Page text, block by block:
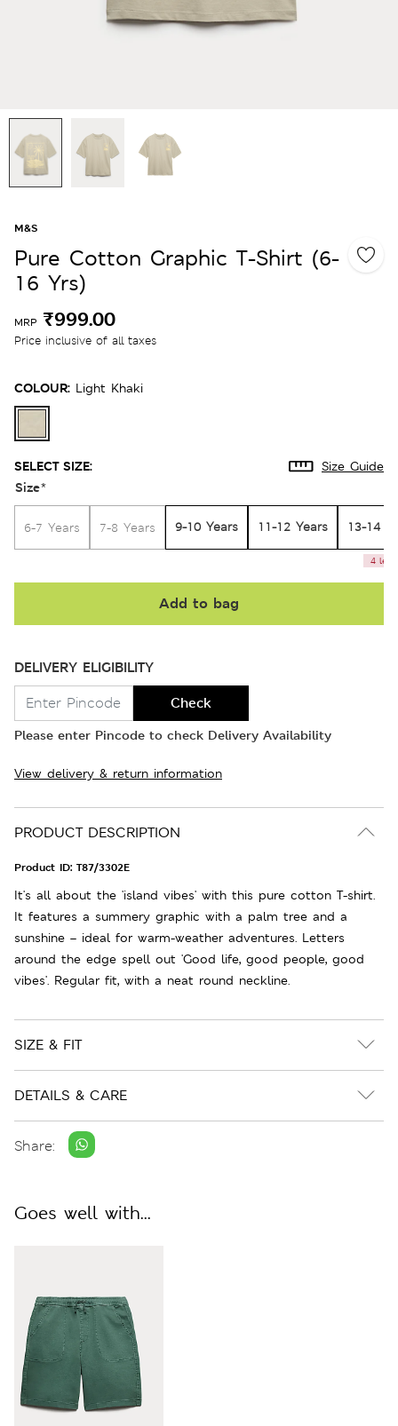
M&S
Pure Cotton Graphic T-Shirt (6-
16 Yrs)
MRP ₹999.00
Price inclusive of all taxes
COLOUR: Light Khaki
SELECT SIZE: Size Guide
Size*
6-7 Years 7-8 Years 9-10 Years 11-12 Years 13-14
4 left
Add to bag
DELIVERY ELIGIBILITY
Check
Please enter Pincode to check Delivery Availability
View delivery & return information
PRODUCT DESCRIPTION
Product ID: T87/3302E
It's all about the 'island vibes' with this pure cotton T-shirt.
It features a summery graphic with a palm tree and a
sunshine – ideal for warm-weather adventures. Letters
around the edge spell out 'Good life, good people, good
vibes'. Regular fit, with a neat round neckline.
SIZE & FIT
DETAILS & CARE
Share:
Goes well with...